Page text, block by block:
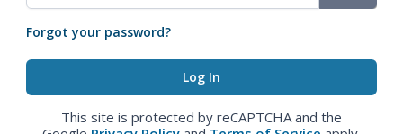
Forgot your password?
This site is protected by reCAPTCHA and the